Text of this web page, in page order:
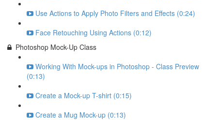
Use Actions to Apply Photo Filters and Effects (0:24)
Face Retouching Using Actions (0:12)
Photoshop Mock-Up Class
Working With Mock-ups in Photoshop - Class Preview
(0:13)
Create a Mock-up T-shirt (0:15)
Create a Mug Mock-up (0:13)